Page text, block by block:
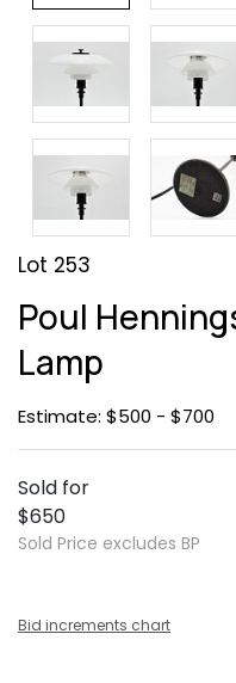
Lot 253
Poul
Lamp
Estimate: $500 - $700
Sold for
$650
Sold Price excludes BP
Bid increments chart